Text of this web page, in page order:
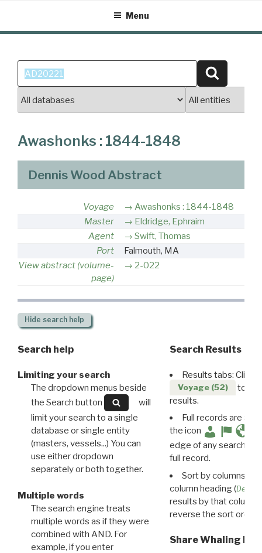
content
Menu
Search
for:
Awashonks : 1844-1848
Dennis Wood Abstract
Voyage
Awashonks : 1844-1848
Master
Eldridge, Ephraim
Agent
Swift, Thomas
Port
Falmouth, MA
View abstract (volume-
page)
2-022
Hide search help
Search help
Limiting your search
The dropdown menus beside
the Search button
will
limit your search to a single
database or single entity
(masters, vessels...) You can
use either dropdown
separately or both together.
Multiple words
The search engine treats
multiple words as if they were
combined with AND. For
example, if you enter
Search Results
Results tabs: Click
Voyage (52)
to
results.
Full records are
the icon
edge of any search
full record.
Sort by columns:
column heading (
results by that column.
reverse the sort order.
Share Whaling